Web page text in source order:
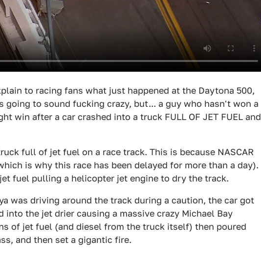
to racing fans what just happened at the Daytona 500,
going to sound fucking crazy, but... a guy who hasn't won a
win after a car crashed into a truck FULL OF JET FUEL and
full of jet fuel on a race track. This is because NASCAR
is why this race has been delayed for more than a day).
fuel pulling a helicopter jet engine to dry the track.
was driving around the track during a caution, the car got
into the jet drier causing a massive crazy Michael Bay
of jet fuel (and diesel from the truck itself) then poured
and then set a gigantic fire.